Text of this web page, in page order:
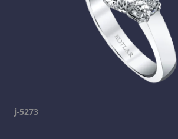
j-5273